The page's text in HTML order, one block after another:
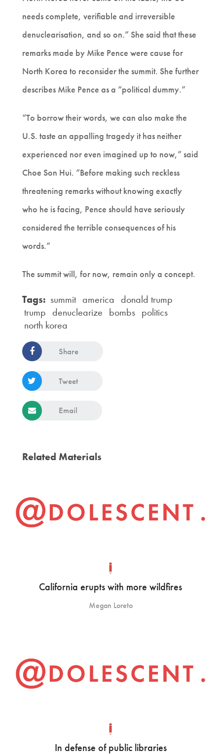
needs complete, verifiable and irreversible
denuclearisation, and so on.” She said that these
remarks made by Mike Pence were cause for
North Korea to reconsider the summit. She further
describes Mike Pence as a “political dummy.”
“To borrow their words, we can also make the
U.S. taste an appalling tragedy it has neither
experienced nor even imagined up to now,” said
Choe Son Hui. “Before making such reckless
threatening remarks without knowing exactly
who he is facing, Pence should have seriously
considered the terrible consequences of his
words.”
The summit will, for now, remain only a concept.
Tags: summit america donald trump
trump denuclearize bombs politics
north korea
Share
Tweet
Email
Related Materials
California erupts with more wildfires
Megan Loreto
In defense of public libraries